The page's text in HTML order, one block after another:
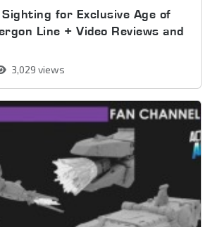
for Exclusive Age of
Line + Video Reviews and
3,029 views